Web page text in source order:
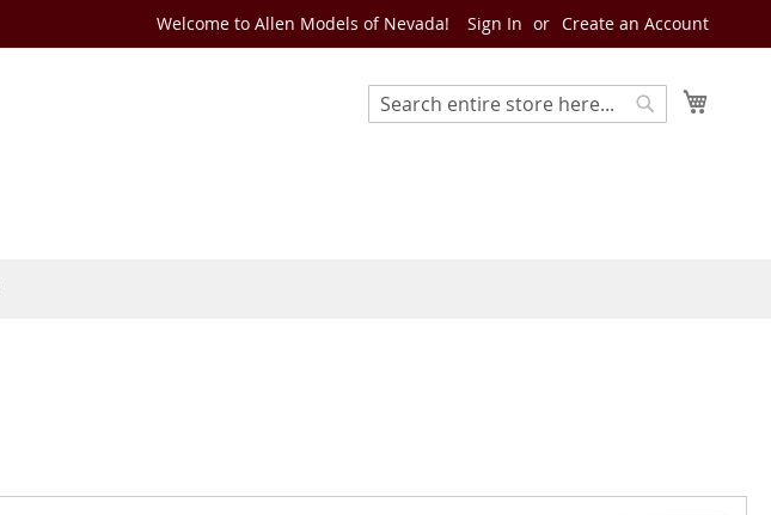
Welcome to Allen Models of Nevada! Sign In Create an Account
Search